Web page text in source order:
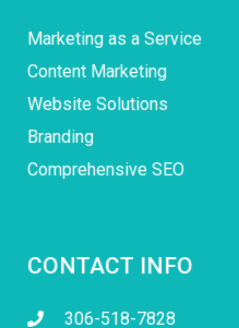
Marketing as a Service
Content Marketing
Website Solutions
Branding
Comprehensive SEO
CONTACT INFO
306-518-7828